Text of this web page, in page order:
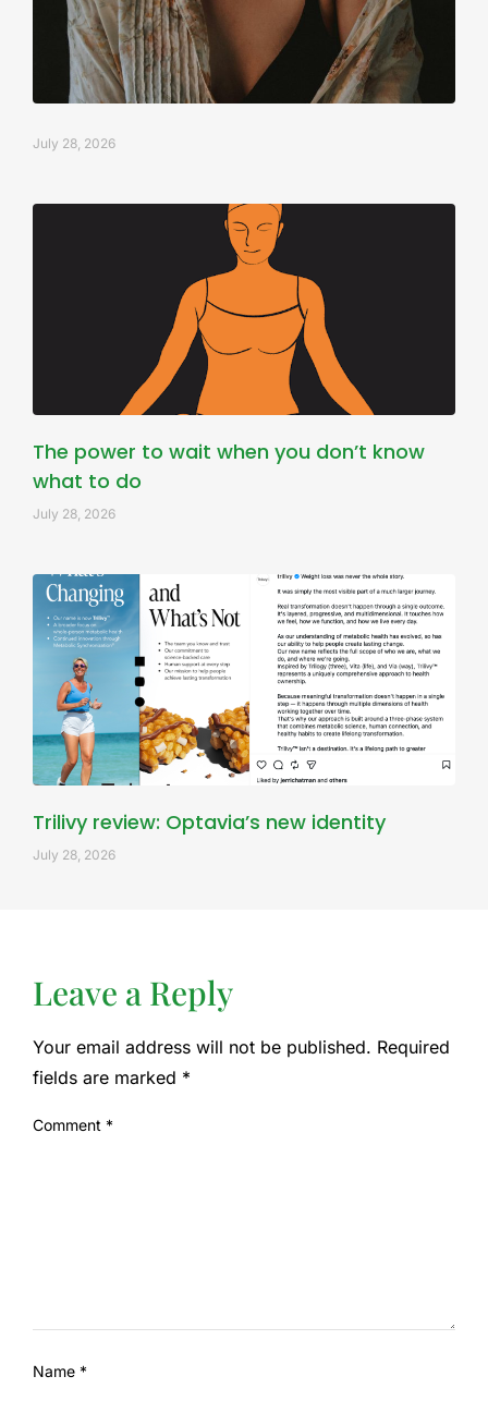
July 28, 2026
The power to wait when you don’t know
what to do
July 28, 2026
Trilivy review: Optavia’s new identity
July 28, 2026
Leave a Reply
Your email address will not be published. Required
fields are marked *
Comment *
Name *